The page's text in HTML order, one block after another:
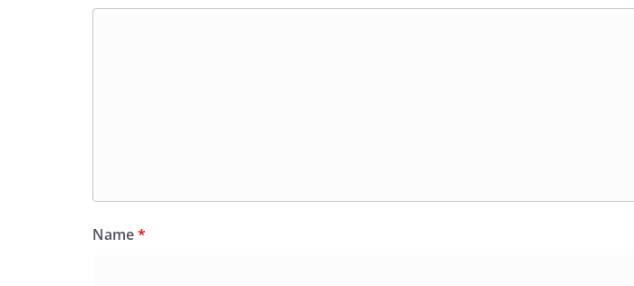
Name*